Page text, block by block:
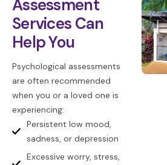
Assessment
Services Can
Help You
Psychological assessments
are often recommended
when you or a loved one is
experiencing:
Persistent low mood,
sadness, or depression
Excessive worry, stress,